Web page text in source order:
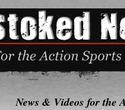
News & Videos for the